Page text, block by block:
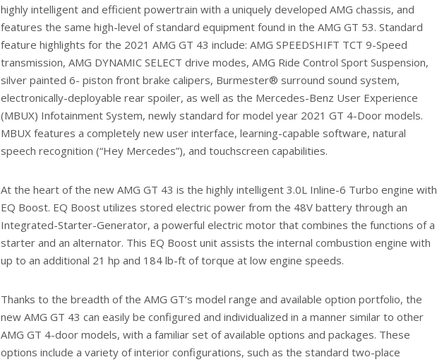
highly intelligent and efficient powertrain with a uniquely developed AMG chassis, and
features the same high-level of standard equipment found in the AMG GT 53. Standard
feature highlights for the 2021 AMG GT 43 include: AMG SPEEDSHIFT TCT 9-Speed
transmission, AMG DYNAMIC SELECT drive modes, AMG Ride Control Sport Suspension,
silver painted 6- piston front brake calipers, Burmester® surround sound system,
electronically-deployable rear spoiler, as well as the Mercedes-Benz User Experience
(MBUX) Infotainment System, newly standard for model year 2021 GT 4-Door models.
MBUX features a completely new user interface, learning-capable software, natural
speech recognition (“Hey Mercedes”), and touchscreen capabilities.
At the heart of the new AMG GT 43 is the highly intelligent 3.0L Inline-6 Turbo engine with
EQ Boost. EQ Boost utilizes stored electric power from the 48V battery through an
Integrated-Starter-Generator, a powerful electric motor that combines the functions of a
starter and an alternator. This EQ Boost unit assists the internal combustion engine with
up to an additional 21 hp and 184 lb-ft of torque at low engine speeds.
Thanks to the breadth of the AMG GT’s model range and available option portfolio, the
new AMG GT 43 can easily be configured and individualized in a manner similar to other
AMG GT 4-door models, with a familiar set of available options and packages. These
options include a variety of interior configurations, such as the standard two-place